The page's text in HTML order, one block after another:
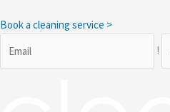
Book a cleaning service >
!